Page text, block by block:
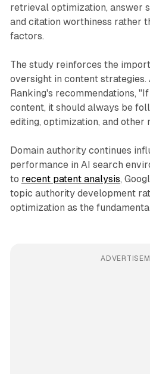
retrieval optimization, answer
and citation worthiness rather
factors.
The study reinforces the
oversight in content strategies.
Ranking's recommendations,
content, it should always be
editing, optimization, and other
Domain authority continues
performance in AI search
to recent patent analysis,
topic authority development
optimization as the